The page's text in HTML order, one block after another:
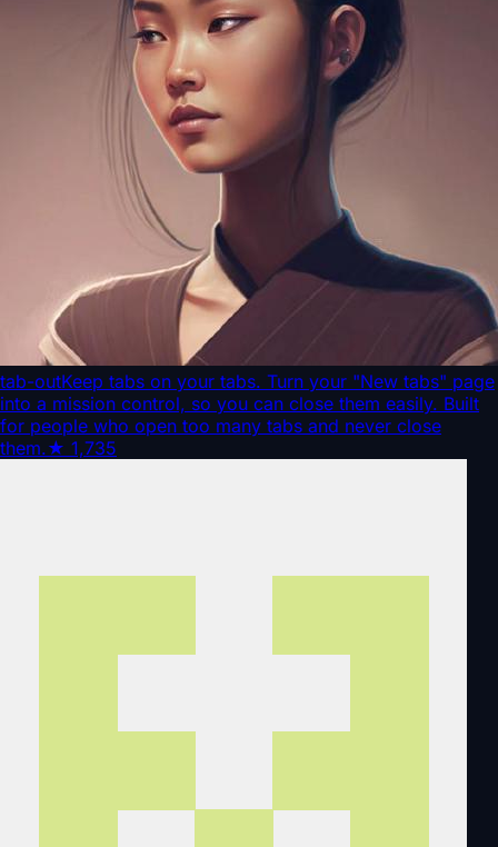
tab-outKeep tabs on your tabs. Turn your "New tabs" page
into a mission control, so you can close them easily. Built
for people who open too many tabs and never close
them.★ 1,735